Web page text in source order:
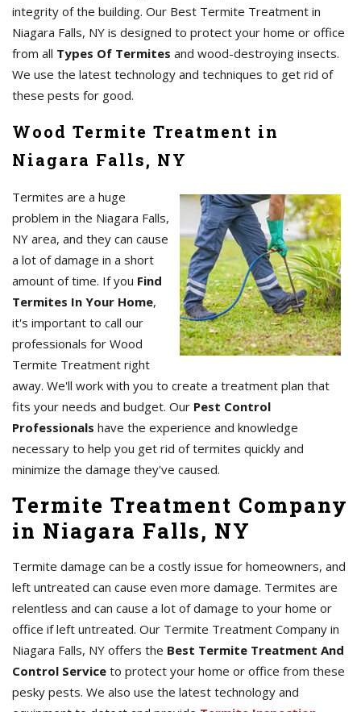
integrity of the building. Our Best Termite Treatment in
Niagara Falls, NY is designed to protect your home or office
from all Types Of Termites and wood-destroying insects.
We use the latest technology and techniques to get rid of
these pests for good.
Wood Termite Treatment in
Niagara Falls, NY
Termites are a huge
problem in the Niagara Falls,
NY area, and they can cause
a lot of damage in a short
amount of time. If you Find
Termites In Your Home,
it's important to call our
professionals for Wood
Termite Treatment right
away. We'll work with you to create a treatment plan that
fits your needs and budget. Our Pest Control
Professionals have the experience and knowledge
necessary to help you get rid of termites quickly and
minimize the damage they've caused.
Termite Treatment Company
in Niagara Falls, NY
Termite damage can be a costly issue for homeowners, and
left untreated can cause even more damage. Termites are
relentless and can cause a lot of damage to your home or
office if left untreated. Our Termite Treatment Company in
Niagara Falls, NY offers the Best Termite Treatment And
Control Service to protect your home or office from these
pesky pests. We also use the latest technology and